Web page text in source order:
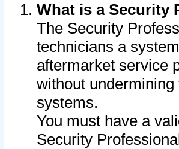
What is a Security
The Security
technicians a
aftermarket service
without
systems.
You must have a
Security